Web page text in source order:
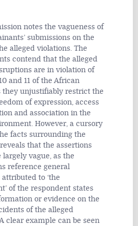
notes the vagueness of
submissions on the
alleged violations. The
contend that the alleged
are in violation of
and 11 of the African
they unjustifiably restrict the
of expression, access
and association in the
However, a cursory
facts surrounding the
that the assertions
vague, as the
reference general
to ‘the
of the respondent states
or evidence on the
of the alleged
clear example can be seen